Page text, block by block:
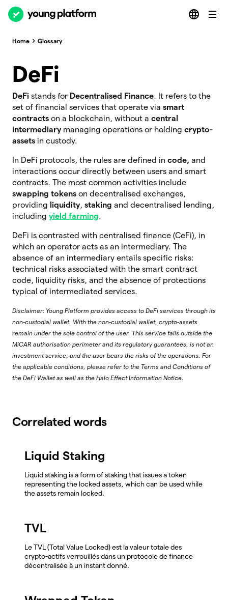
Home Glossary
DeFi
DeFi stands for Decentralised Finance. It refers to the
set of financial services that operate via smart
contracts on a blockchain, without a central
intermediarymanaging operations or holding crypto-
assets in custody.
In DeFi protocols, the rules are defined in code, and
interactions occur directly between users and smart
contracts. The most common activities include
swapping tokens on decentralised exchanges,
providing liquidity, staking and decentralised lending,
including yield farming.
DeFi is contrasted with centralised finance (CeFi), in
which an operator acts as an intermediary. The
absence of an intermediary entails specific risks:
technical risks associated with the smart contract
code, liquidity risks, and the absence of protections
typical of intermediated services.
Disclaimer: Young Platform provides access to DeFi services through its
non-custodial wallet. With the non-custodial wallet, crypto-assets
remain under the sole control of the user. This service falls outside the
MiCAR authorisation perimeter and its regulatory guarantees, is not an
investment service, and the user bears the risks of the operations. For
the applicable conditions, please refer to the Terms and Conditions of
the DeFi Wallet as well as the Halo Effect Information Notice.
Correlated words
Liquid Staking
Liquid staking is a form of staking that issues a token
representing the locked assets, which can be used while
the assets remain locked.
TVL
Le TVL (Total Value Locked) est la valeur totale des
crypto-actifs verrouillés dans un protocole de finance
décentralisée à un instant donné.